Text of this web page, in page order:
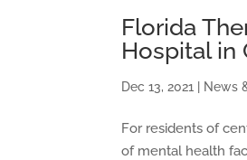
Florida
Hospital in
Dec 13, 2021 News
For residents of
of mental health